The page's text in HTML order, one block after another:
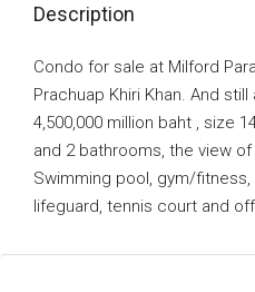
Description
Condo for sale at Milford
Prachuap Khiri Khan. And
4,500,000 million baht , size
and 2 bathrooms, the view
Swimming pool, gym/
lifeguard, tennis court and